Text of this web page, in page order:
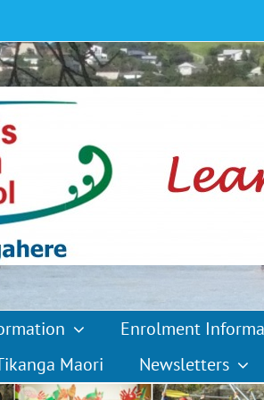
Enrolment
Maori
Newsletters